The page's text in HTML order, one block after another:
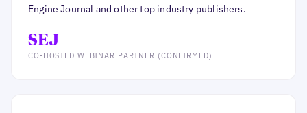
Engine Journal and other top industry publishers.
SEJ
CO-HOSTED WEBINAR PARTNER (CONFIRMED)